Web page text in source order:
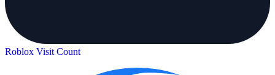
Roblox Visit Count